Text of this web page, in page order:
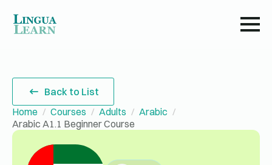
Back to List
Home
Courses Adults
Arabic
Arabic A1.1 Beginner Course